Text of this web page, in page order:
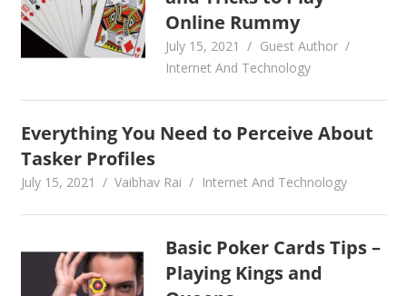
Online Rummy
July 15, 2021
Guest Author
Internet And Technology
Everything You Need to Perceive About
Tasker Profiles
July 15, 2021 Vaibhav Rai Internet And Technology
Basic Poker Cards Tips –
Playing Kings and